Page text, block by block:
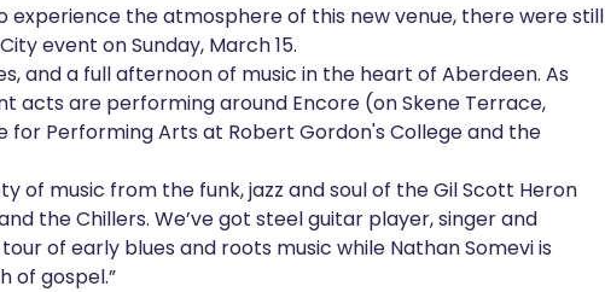
experience the atmosphere of this new venue, there were still
event on Sunday, March 15.
and a full afternoon of music in the heart of Aberdeen. As
acts are performing around Encore (on Skene Terrace,
Performing Arts at Robert Gordon's College and the
of music from the funk, jazz and soul of the Gil Scott Heron
the Chillers. We’ve got steel guitar player, singer and
of early blues and roots music while Nathan Somevi is
of gospel.”